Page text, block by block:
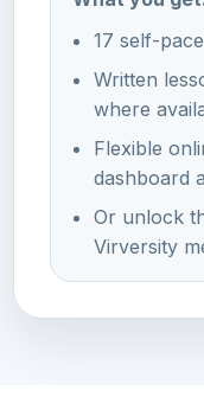
17 self-
Written
where
Flexible
dashboard
Or unlock
Virversity